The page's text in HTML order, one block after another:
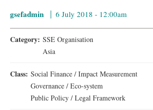
gsefadmin 6 July 2018 - 12:00am
Category: SSE Organisation
Asia
Class: Social Finance / Impact Measurement
Governance / Eco-system
Public Policy / Legal Framework